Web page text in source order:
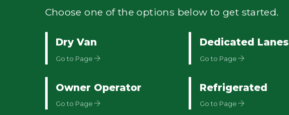
Choose one of the options below to get started.
Dry Van
Go to Page
Dedicated Lanes
Go to Page
Owner Operator
Go to Page
Refrigerated
Go to Page